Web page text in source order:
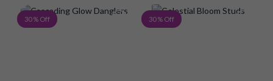
30 % Off Add to Wish List
30 % Off